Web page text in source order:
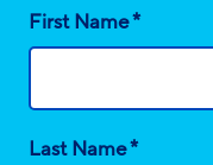
First Name*
Last Name*